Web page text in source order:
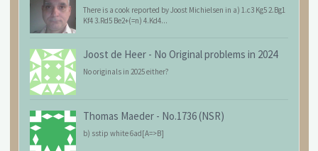
There is a cook reported by Joost Michielsen in a) 1.c3 Kg5 2.Bg1
Kf4 3.Rd5 Be2+(=n) 4.Kd4...
Joost de Heer - No Original problems in 2024
No originals in 2025 either?
Thomas Maeder - No.1736 (NSR)
b) sstip white 6ad[A=>B]